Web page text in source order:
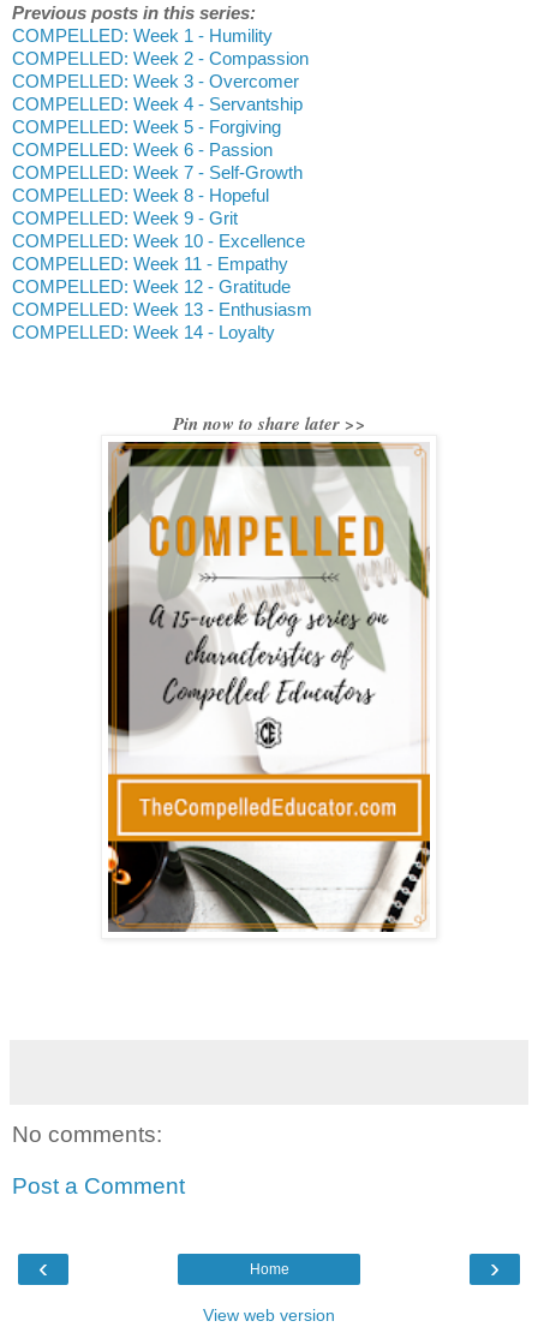
Previous posts in this series:
COMPELLED: Week 1 - Humility
COMPELLED: Week 2 - Compassion
COMPELLED: Week 3 - Overcomer
COMPELLED: Week 4 - Servantship
COMPELLED: Week 5 - Forgiving
COMPELLED: Week 6 - Passion
COMPELLED: Week 7 - Self-Growth
COMPELLED: Week 8 - Hopeful
COMPELLED: Week 9 - Grit
COMPELLED: Week 10 - Excellence
COMPELLED: Week 11 - Empathy
COMPELLED: Week 12 - Gratitude
COMPELLED: Week 13 - Enthusiasm
COMPELLED: Week 14 - Loyalty
Pin now to share later >>
No comments:
Post a Comment
‹ ›
Home
View web version